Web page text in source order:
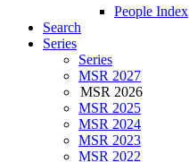
People Index
Search
Series
Series
MSR 2027
MSR 2026
MSR 2025
MSR 2024
MSR 2023
MSR 2022